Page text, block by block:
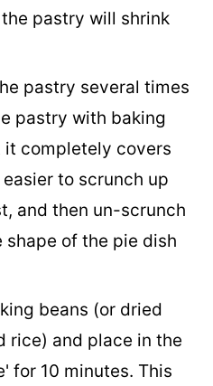
pastry will shrink
pastry several times
pastry with baking
completely covers
to scrunch up
and then un-scrunch
of the pie dish
beans (or dried
rice) and place in the
for 10 minutes. This